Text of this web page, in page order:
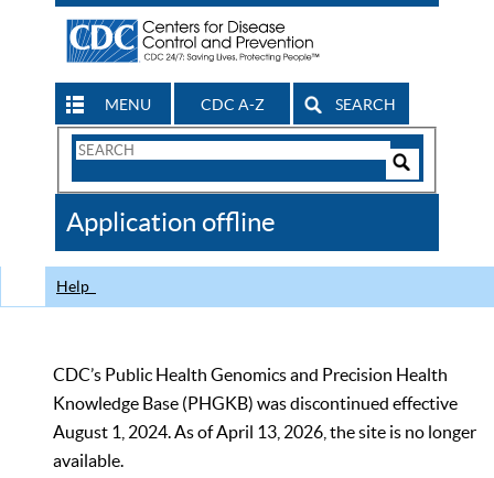
MENU CDC A-Z SEARCH
Search
CDC
Application offline
Help
CDC’s Public Health Genomics and Precision Health
Knowledge Base (PHGKB) was discontinued effective
August 1, 2024. As of April 13, 2026, the site is no longer
available.